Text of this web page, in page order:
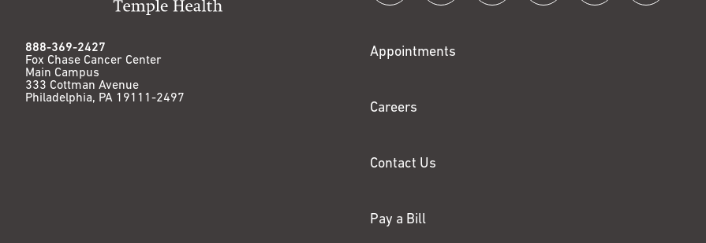
888-369-2427
Fox Chase Cancer Center
Main Campus
333 Cottman Avenue
Philadelphia, PA 19111-2497
with
Fox
Appointments
Careers
Contact Us
Pay a Bill